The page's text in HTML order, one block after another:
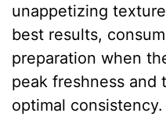
unappetizing
best results,
preparation when
peak freshness and
optimal consistency.